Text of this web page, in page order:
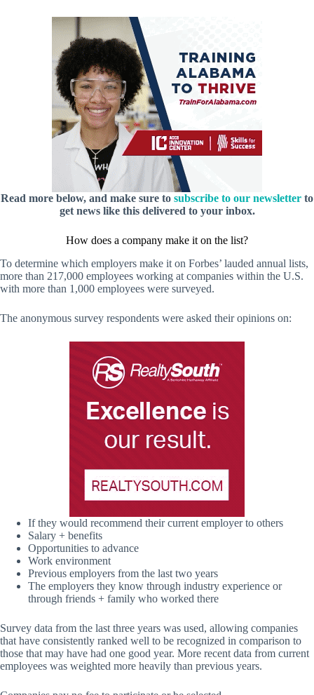
Read more below, and make sure to subscribe to our newsletter to
get news like this delivered to your inbox.
How does a company make it on the list?
To determine which employers make it on Forbes’ lauded annual lists,
more than 217,000 employees working at companies within the U.S.
with more than 1,000 employees were surveyed.
The anonymous survey respondents were asked their opinions on:
If they would recommend their current employer to others
Salary + benefits
Opportunities to advance
Work environment
Previous employers from the last two years
The employers they know through industry experience or
through friends + family who worked there
Survey data from the last three years was used, allowing companies
that have consistently ranked well to be recognized in comparison to
those that may have had one good year. More recent data from current
employees was weighted more heavily than previous years.